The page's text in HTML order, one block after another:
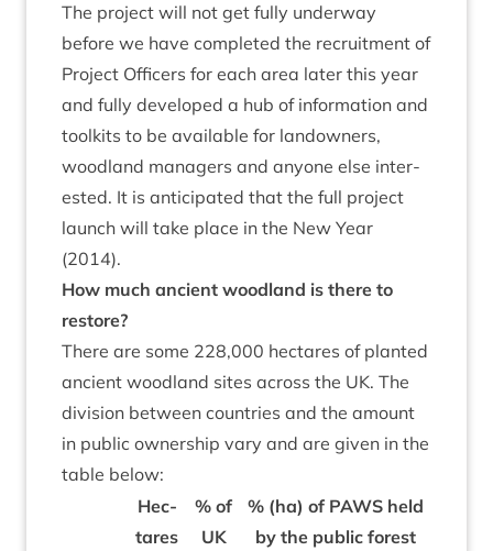
The pro­ject will not get fully under­way
before we have com­pleted the recruit­ment of
Pro­ject Officers for each area later this year
and fully developed a hub of inform­a­tion and
toolkits to be avail­able for landown­ers,
wood­land man­agers and any­one else inter­
ested. It is anti­cip­ated that the full pro­ject
launch will take place in the New Year
(2014).
How much ancient wood­land is there to
restore?
There are some 228,000 hec­tares of planted
ancient wood­land sites across the UK. The
divi­sion between coun­tries and the amount
in pub­lic own­er­ship vary and are giv­en in the
table below:
Hec­
tares
% of
UK
% (ha) of PAWS held
by the pub­lic forest